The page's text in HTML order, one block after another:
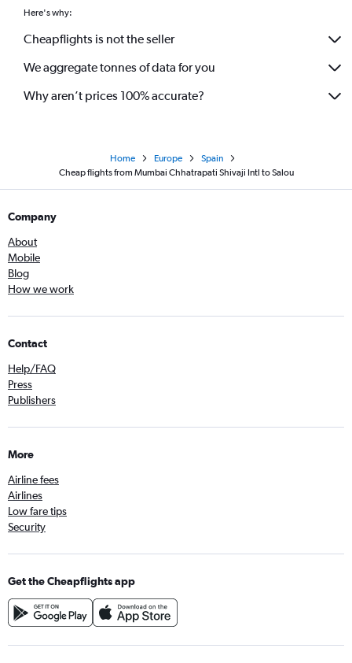
Here's why:
Cheapflights is not the seller
We aggregate tonnes of data for you
Why aren’t prices 100% accurate?
Home Europe
Spain
Cheap flights from Mumbai Chhatrapati Shivaji Intl to Salou
Company
About
Mobile
Blog
How we work
Contact
Help/FAQ
Press
Publishers
More
Airline fees
Airlines
Low fare tips
Security
Get the Cheapflights app